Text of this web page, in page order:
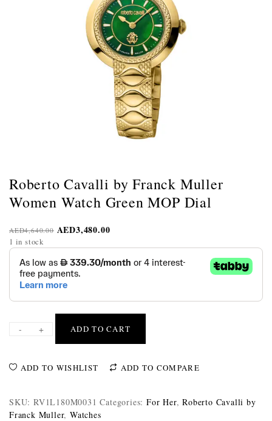
Roberto Cavalli by Franck Muller
Women Watch Green MOP Dial
AED4,640.00 AED3,480.00
1 in stock
- + ADD TO CART
ADD TO WISHLIST ADD TO COMPARE
SKU: RV1L180M0031 Categories:For Her,Roberto Cavalli by
Franck Muller,Watches